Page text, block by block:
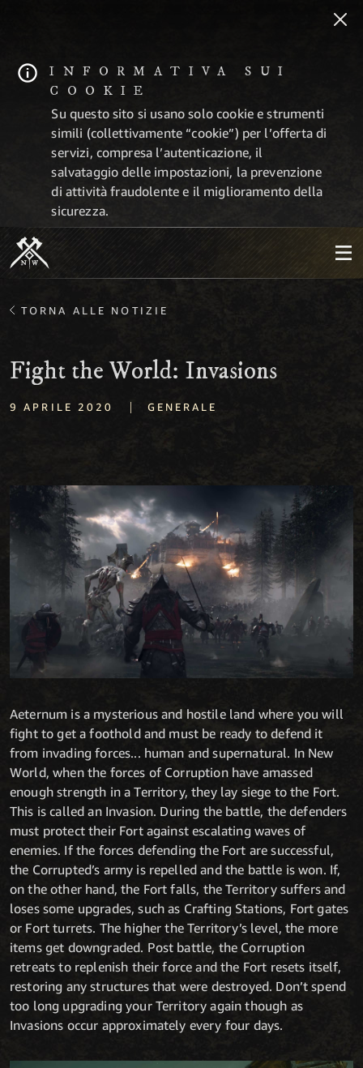
INFORMATIVA SUI
COOKIE
Su questo sito si usano solo cookie e strumenti
simili (collettivamente “cookie”) per l’offerta di
servizi, compresa l’autenticazione, il
salvataggio delle impostazioni, la prevenzione
di attività fraudolente e il miglioramento della
sicurezza.
TORNA ALLE NOTIZIE
Fight the World: Invasions
9 APRILE 2020 | GENERALE
Aeternum is a mysterious and hostile land where you will
fight to get a foothold and must be ready to defend it
from invading forces... human and supernatural. In New
World, when the forces of Corruption have amassed
enough strength in a Territory, they lay siege to the Fort.
This is called an Invasion. During the battle, the defenders
must protect their Fort against escalating waves of
enemies. If the forces defending the Fort are successful,
the Corrupted’s army is repelled and the battle is won. If,
on the other hand, the Fort falls, the Territory suffers and
loses some upgrades, such as Crafting Stations, Fort gates
or Fort turrets. The higher the Territory’s level, the more
items get downgraded. Post battle, the Corruption
retreats to replenish their force and the Fort resets itself,
restoring any structures that were destroyed. Don’t spend
too long upgrading your Territory again though as
Invasions occur approximately every four days.